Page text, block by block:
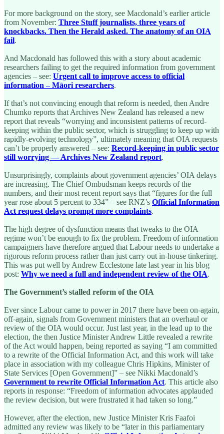
For more background on the story, see Macdonald’s earlier article
from November: Three Stuff journalists, three years of
knockbacks. Then the Herald asked. The anatomy of an OIA
fail.
And Macdonald has followed this with a story about academic
researchers failing to get the required information from government
agencies – see: Urgent call to improve access to official
information – Māori researchers.
If that’s not convincing enough that reform is needed, then Andre
Chumko reports that Archives New Zealand has released a new
report that reveals “worrying and inconsistent patterns of record-
keeping within the public sector, which is struggling to keep up with
rapidly-evolving technology”, ultimately meaning that OIA requests
can’t be properly answered – see: Record-keeping in public sector
still worrying — Archives New Zealand report.
Unsurprisingly, complaints about government agencies’ OIA delays
are increasing. The Chief Ombudsman keeps records of the
numbers, and their most recent report says that “figures for the full
year rose about 5 percent to 334” – see RNZ’s Official Information
Act request delays prompt more complaints.
The high degree of dysfunction means that tweaks to the OIA
regime won’t be enough to fix the problem. Freedom of information
campaigners have therefore argued that Labour needs to undertake a
rigorous reform process rather than just carry out in-house tinkering.
This was put well by Andrew Ecclestone late last year in his blog
post: Why we need a full and independent review of the OIA.
The Government’s stalled reform of the OIA
Ever since Labour came to power in 2017 there have been on-again,
off-again, signals from Government ministers that an overhaul or
review of the OIA would occur. Just last year, in the lead up to the
election, the then Justice Minister Andrew Little revealed a rewrite
of the Act would happen, being reported as saying “I am committed
to a rewrite of the Official Information Act, and this work will take
place in association with my colleague Chris Hipkins, Minister of
State Services [Open Government]” – see Nikki Macdonald’s
Government to rewrite Official Information Act. This article also
reports in response: “Freedom of information advocates applauded
the review decision, but were frustrated it had taken so long.”
However, after the election, new Justice Minister Kris Faafoi
admitted any review was likely to be “later in this parliamentary